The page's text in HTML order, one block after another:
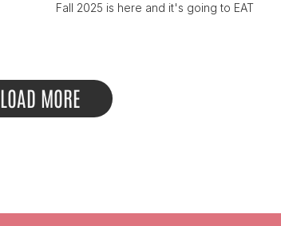
Fall 2025 is here and it's going to EAT
LOAD MORE